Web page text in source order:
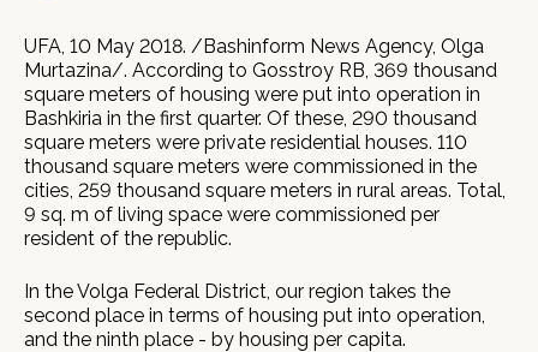
UFA, 10 May 2018. /Bashinform News Agency, Olga
Murtazina/. According to Gosstroy RB, 369 thousand
square meters of housing were put into operation in
Bashkiria in the first quarter. Of these, 290 thousand
square meters were private residential houses. 110
thousand square meters were commissioned in the
cities, 259 thousand square meters in rural areas. Total,
9 sq. m of living space were commissioned per
resident of the republic.
In the Volga Federal District, our region takes the
second place in terms of housing put into operation,
and the ninth place - by housing per capita.